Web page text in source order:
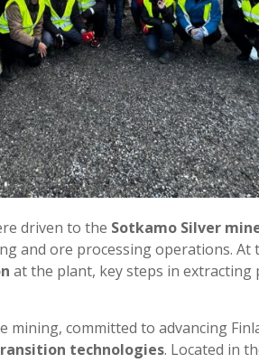
driven to the Sotkamo Silver
and ore processing operations. At
at the plant, key steps in
mining, committed to advancing
technologies. Located in